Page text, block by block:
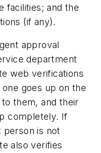
facilities; and the
(if any).
approval
department
web verifications
goes up on the
them, and their
completely. If
person is not
also verifies